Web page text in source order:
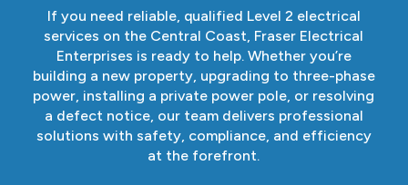
If you need reliable, qualified Level 2 electrical
services on the Central Coast, Fraser Electrical
Enterprises is ready to help. Whether you’re
building a new property, upgrading to three-phase
power, installing a private power pole, or resolving
a defect notice, our team delivers professional
solutions with safety, compliance, and efficiency
at the forefront.